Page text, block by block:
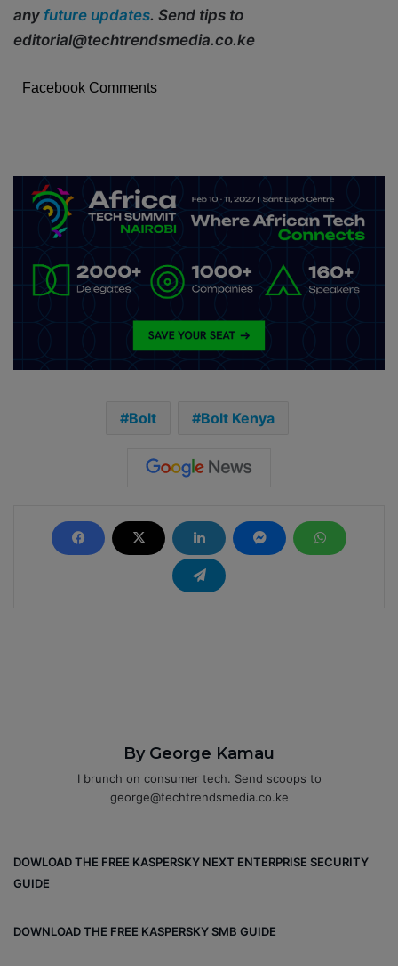
any future updates. Send tips to
editorial@techtrendsmedia.co.ke
Facebook Comments
Bolt Bolt Kenya
By George Kamau
I brunch on consumer tech. Send scoops to
george@techtrendsmedia.co.ke
DOWLOAD THE FREE KASPERSKY NEXT ENTERPRISE SECURITY
GUIDE
DOWNLOAD THE FREE KASPERSKY SMB GUIDE